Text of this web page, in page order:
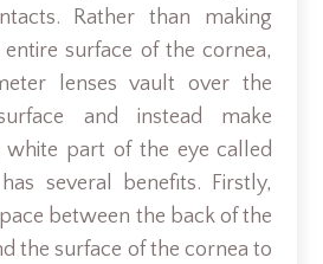
Rather than making
surface of the cornea,
lenses vault over the
and instead make
part of the eye called
several benefits. Firstly,
between the back of the
the surface of the cornea to